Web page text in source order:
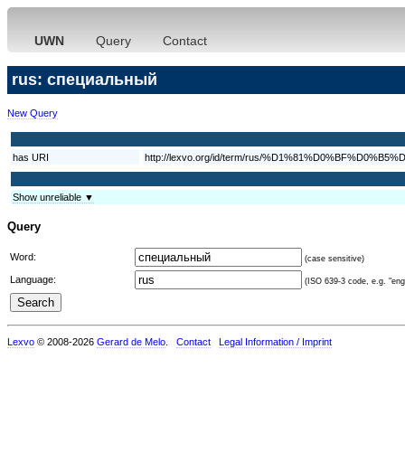
UWN Query Contact
rus: специальный
New Query
has URI http://lexvo.org/id/term/rus/
Show unreliable ▼
Query
Word: (case sensitive)
Language: (ISO 639-3 code, e.g.
Lexvo © 2008-2026 Gerard de Melo Contact Legal Information / Imprint